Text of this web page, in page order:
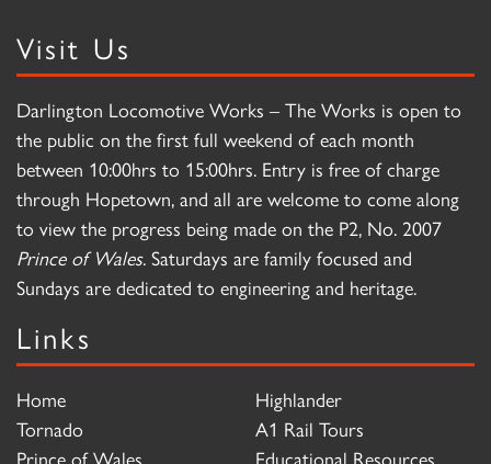
Visit Us
Darlington Locomotive Works – The Works is open to
the public on the first full weekend of each month
between 10:00hrs to 15:00hrs. Entry is free of charge
through Hopetown, and all are welcome to come along
to view the progress being made on the P2, No. 2007
Prince of Wales. Saturdays are family focused and
Sundays are dedicated to engineering and heritage.
Links
Home
Tornado
Prince of Wales
Highlander
A1 Rail Tours
Educational Resources